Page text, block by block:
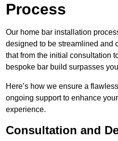
Process
Our home bar installation
designed to be streamlined and
that from the initial consultation
bespoke bar build surpasses
Here’s how we ensure a
ongoing support to enhance
experience.
Consultation and